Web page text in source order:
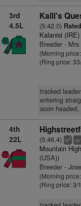
3rd
4.5L
Kalli's
(5:42.0)
Kalanisi (IRE)
Breeder -
(Morning
(Ring price:
tracked
entering
soon
4th
22L
(5:46.4) ts6 cp
Mountain
(USA))
Breeder -
(Morning
(Ring price: 3/1